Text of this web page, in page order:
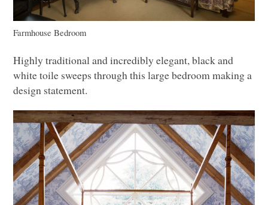
Farmhouse Bedroom
Highly traditional and incredibly elegant, black and
white toile sweeps through this large bedroom making a
design statement.